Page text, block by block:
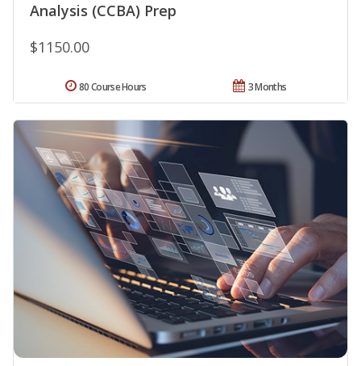
Analysis (CCBA) Prep
$1150.00
3 Months
80 Course Hours